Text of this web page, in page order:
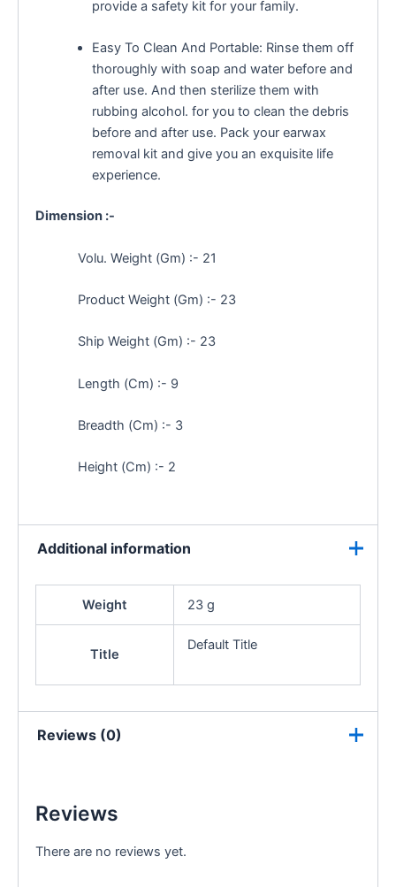
provide a safety kit for your family.
Easy To Clean And Portable: Rinse them off
thoroughly with soap and water before and
after use. And then sterilize them with
rubbing alcohol. for you to clean the debris
before and after use. Pack your earwax
removal kit and give you an exquisite life
experience.
Dimension :-
Volu. Weight (Gm) :- 21
Product Weight (Gm) :- 23
Ship Weight (Gm) :- 23
Length (Cm) :- 9
Breadth (Cm) :- 3
Height (Cm) :- 2
Additional information
Weight 23 g
Title
Default Title
Reviews (0)
Reviews
There are no reviews yet.